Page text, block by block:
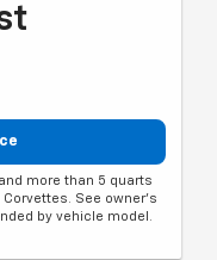
more than 5 quarts
See owner's
by vehicle model.